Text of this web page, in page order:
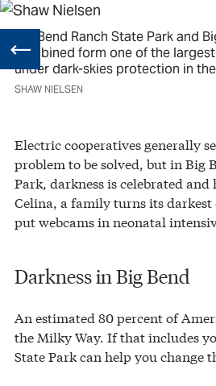
Big Bend Ranch State Park and
combined form one of the
under dark-skies protection in
SHAW NIELSEN
Electric cooperatives generally
problem to be solved, but in Big
Park, darkness is celebrated
Celina, a family turns its
put webcams in neonatal
Darkness in Big Bend
An estimated 80 percent of
the Milky Way. If that includes
State Park can help you change